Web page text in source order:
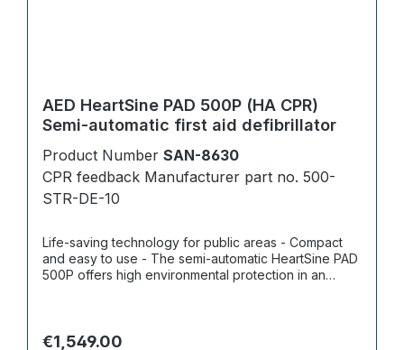
AED HeartSine PAD 500P (HA CPR)
Semi-automatic first aid defibrillator
Product Number SAN-8630
CPR feedback Manufacturer part no. 500-
STR-DE-10
Life-saving technology for public areas - Compact
and easy to use - The semi-automatic HeartSine PAD
500P offers high environmental protection in an
prompts guide the rescuer through the entire
Regular price:
€1,549.00